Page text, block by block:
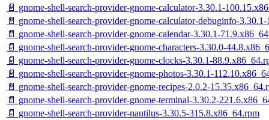
📄 gnome-shell-search-provider-gnome-calculator-3.30.1-
📄 gnome-shell-search-provider-gnome-calculator-debuginfo-
📄 gnome-shell-search-provider-gnome-calendar-3.30.1-
📄 gnome-shell-search-provider-gnome-characters-3.30.0-
📄 gnome-shell-search-provider-gnome-clocks-3.30.1-
📄 gnome-shell-search-provider-gnome-photos-3.30.1-
📄 gnome-shell-search-provider-gnome-recipes-2.0.2-
📄 gnome-shell-search-provider-gnome-terminal-3.30.2-
📄 gnome-shell-search-provider-nautilus-3.30.5-315.8.x86_64.rpm